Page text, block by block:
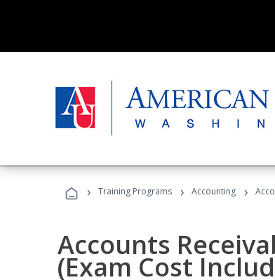
› Training Programs › Accounting ›
Accounts
(Exam Cost